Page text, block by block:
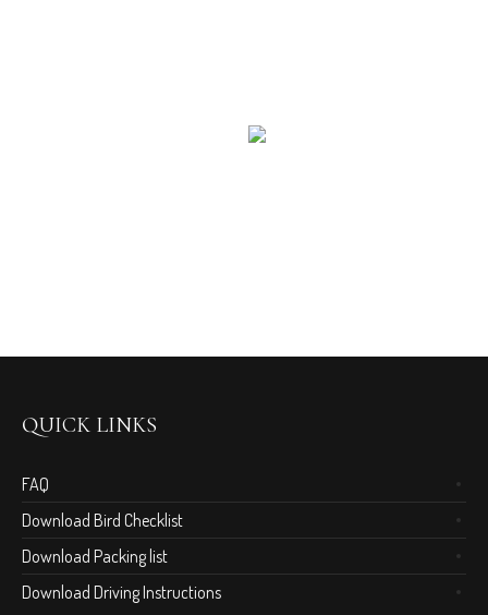
QUICK LINKS
FAQ
Download Bird Checklist
Download Packing list
Download Driving Instructions